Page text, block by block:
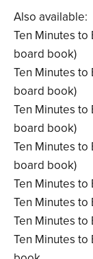
Also available:
Ten Minutes to
board book)
Ten Minutes to
board book)
Ten Minutes to
board book)
Ten Minutes to
board book)
Ten Minutes
Ten Minutes to
Ten Minutes to
Ten Minutes to